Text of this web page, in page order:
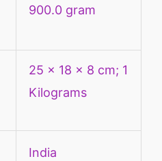
‎900.0 gram
‎25 x 18 x 8 cm; 1
Kilograms
‎India